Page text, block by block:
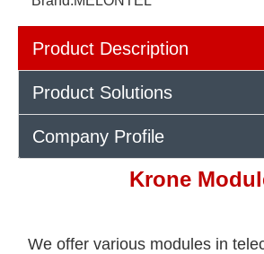
Product Description
Product Solutions
Company Profile
Krone
We offer various modules in